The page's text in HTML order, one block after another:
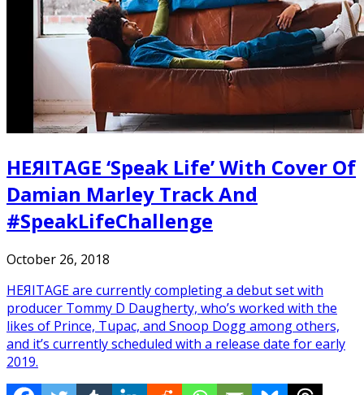
HEЯITAGE ‘Speak Life’ With Cover Of
Damian Marley Track And
#SpeakLifeChallenge
October 26, 2018
HEЯITAGE are currently completing a debut set with
producer Tommy D Daugherty, who’s worked with the
likes of Prince, Tupac, and Snoop Dogg among others,
and it’s currently scheduled with a release date for early
2019.